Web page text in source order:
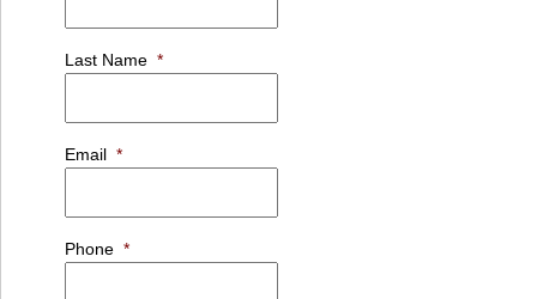
Last Name *
Email *
Phone *